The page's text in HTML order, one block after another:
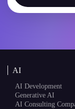
AI
AI Development
Generative AI
AI Consulting